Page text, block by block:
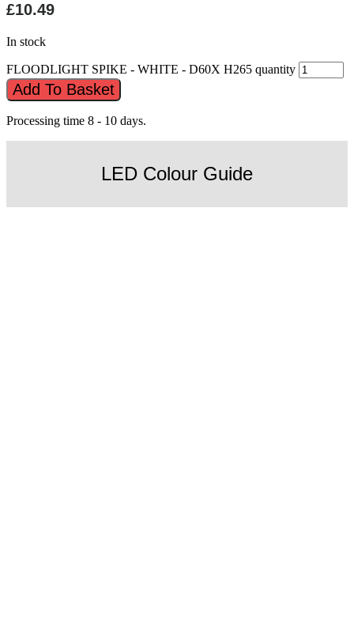
£10.49
In stock
FLOODLIGHT SPIKE - WHITE - D60X H265 quantity
Add To Basket
Processing time 8 - 10 days.
LED Colour Guide